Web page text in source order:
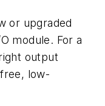
or upgraded
module. For a
output
low-